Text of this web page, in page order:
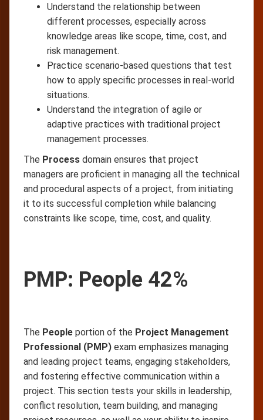
Understand the relationship between
different processes, especially across
knowledge areas like scope, time, cost, and
risk management.
Practice scenario-based questions that test
how to apply specific processes in real-world
situations.
Understand the integration of agile or
adaptive practices with traditional project
management processes.
The Process domain ensures that project
managers are proficient in managing all the technical
and procedural aspects of a project, from initiating
it to its successful completion while balancing
constraints like scope, time, cost, and quality.
PMP: People 42%
The People portion of the Project Management
Professional (PMP) exam emphasizes managing
and leading project teams, engaging stakeholders,
and fostering effective communication within a
project. This section tests your skills in leadership,
conflict resolution, team building, and managing